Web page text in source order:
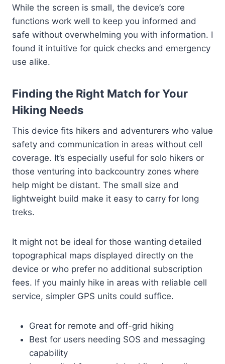
While the screen is small, the device’s core
functions work well to keep you informed and
safe without overwhelming you with information. I
found it intuitive for quick checks and emergency
use alike.
Finding the Right Match for Your
Hiking Needs
This device fits hikers and adventurers who value
safety and communication in areas without cell
coverage. It’s especially useful for solo hikers or
those venturing into backcountry zones where
help might be distant. The small size and
lightweight build make it easy to carry for long
treks.
It might not be ideal for those wanting detailed
topographical maps displayed directly on the
device or who prefer no additional subscription
fees. If you mainly hike in areas with reliable cell
service, simpler GPS units could suffice.
Great for remote and off-grid hiking
Best for users needing SOS and messaging
capability